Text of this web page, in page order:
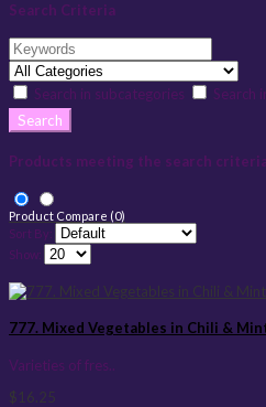
Search Criteria
Search in subcategories Search
Products meeting the search criteria
Product Compare (0)
Sort By:
Show:
777. Mixed Vegetables in Chili &
Varieties of fres..
$16.25